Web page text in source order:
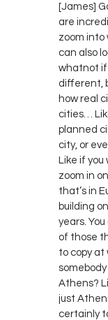
[James]
are
zoom into
can also
whatnot if
different,
how real
cities…
planned
city, or
Like if
zoom in
that’s in
building
years.
of those
to copy at
somebody
Athens?
just
certainly